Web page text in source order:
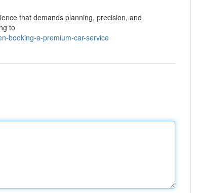
that demands planning, precision, and
to
booking-a-premium-car-service